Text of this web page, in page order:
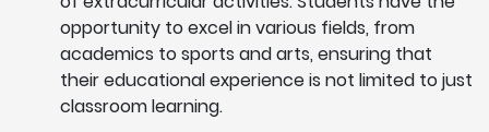
opportunity to excel in various fields, from
academics to sports and arts, ensuring that
their educational experience is not limited to just
classroom learning.